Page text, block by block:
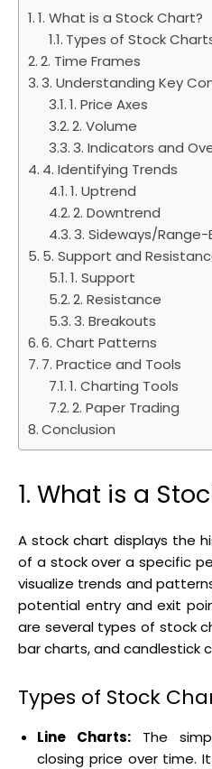
1. What is a Stock Chart?
Types of Stock
2. Time Frames
3. Understanding Key
1. Price Axes
2. Volume
3. Indicators and
4. Identifying Trends
1. Uptrend
2. Downtrend
3. Sideways/
5. Support and
1. Support
2. Resistance
3. Breakouts
6. Chart Patterns
7. Practice and Tools
1. Charting Tools
2. Paper Trading
Conclusion
1. What is a
A stock chart displays the
of a stock over a specific
visualize trends and
potential entry and exit
are several types of stock
bar charts, and candlestick
Types of Stock
Line Charts: The
closing price over time.